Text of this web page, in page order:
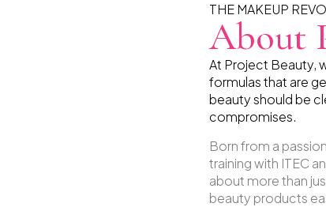
THE MAKEUP
About
At Project Beauty,
formulas that are
beauty should be
compromises.
Born from a
training with ITEC
about more than
beauty products